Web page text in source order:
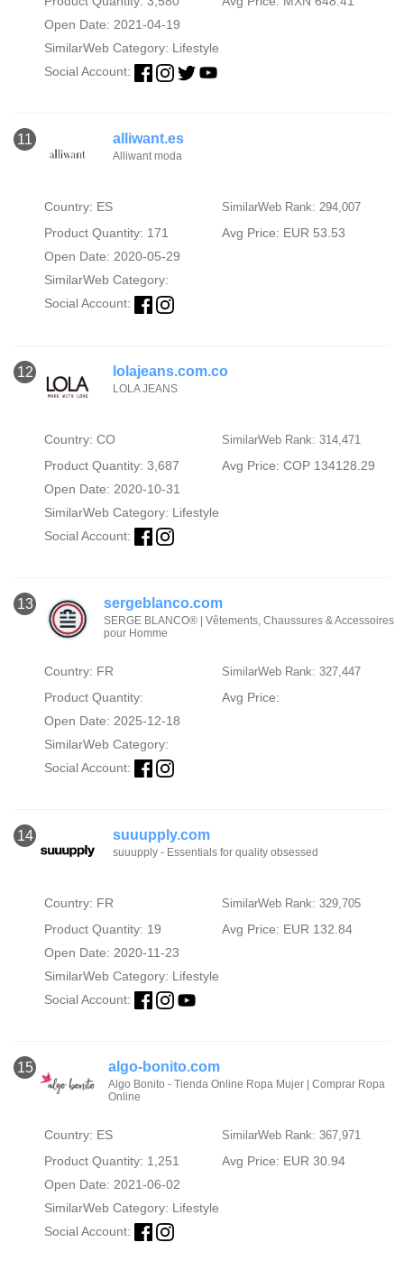
Open Date: 2021-04-19
SimilarWeb Category: Lifestyle
Social Account:
11 alliwant.es
Alliwant moda
Country: ES SimilarWeb Rank: 294,007
Product Quantity: 171
Avg Price: EUR 53.53
Open Date: 2020-05-29
SimilarWeb Category:
Social Account:
12 lolajeans.com.co
LOLA JEANS
Country: CO SimilarWeb Rank: 314,471
Product Quantity: 3,687
Avg Price: COP 134128.29
Open Date: 2020-10-31
SimilarWeb Category: Lifestyle
Social Account:
13 sergeblanco.com
SERGE BLANCO® | Vêtements, Chaussures & Accessoires
pour Homme
Country: FR SimilarWeb Rank: 327,447
Product Quantity:
Avg Price:
Open Date: 2025-12-18
SimilarWeb Category:
Social Account:
14 suuupply.com
suuupply - Essentials for quality obsessed
Country: FR SimilarWeb Rank: 329,705
Product Quantity: 19
Avg Price: EUR 132.84
Open Date: 2020-11-23
SimilarWeb Category: Lifestyle
Social Account:
15 algo-bonito.com
Algo Bonito - Tienda Online Ropa Mujer | Comprar Ropa
Online
Country: ES SimilarWeb Rank: 367,971
Product Quantity: 1,251
Avg Price: EUR 30.94
Open Date: 2021-06-02
SimilarWeb Category: Lifestyle
Social Account: